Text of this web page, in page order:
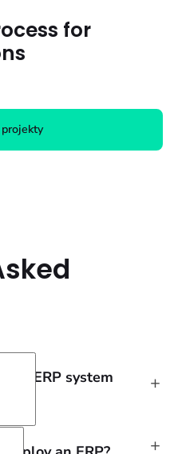
for
ERP system
+
individually, +